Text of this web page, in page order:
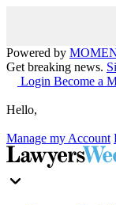
Powered by
Get breaking news.
Login Become a
Hello,
Manage my Account